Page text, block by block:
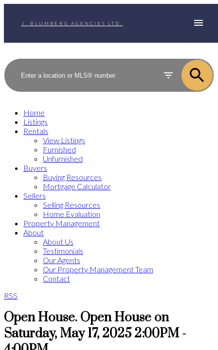
J. BLUMBERG AGENCIES LTD.
Home
Listings
Rentals
View Listings
Furnished
Unfurnished
Buyers
Buying Resources
Mortgage Calculator
Sellers
Selling Resources
Home Evaluation
Property Management
About
About Us
Testimonials
Our Agents
Our Property Management Team
Contact
RSS
Open House. Open House on
Saturday, May 17, 2025 2:00PM -